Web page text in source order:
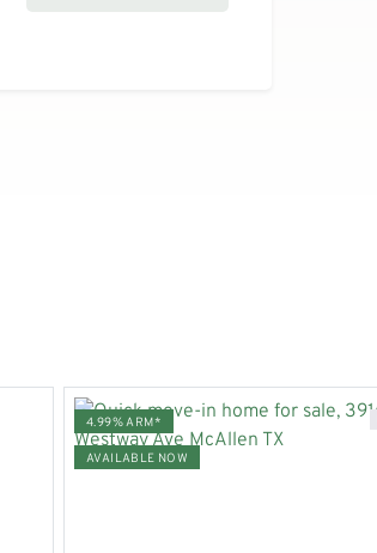
4.99% ARM*
AVAILABLE NOW